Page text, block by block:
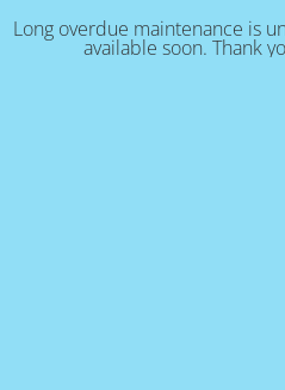
Long overdue maintenance is
available soon. Thank